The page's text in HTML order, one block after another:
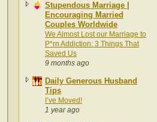
Stupendous Marriage |
Encouraging Married
Couples Worldwide
We Almost Lost our Marriage to
P*rn Addiction: 3 Things That
Saved Us
9 months ago
Daily Generous Husband
Tips
I’ve Moved!
1 year ago